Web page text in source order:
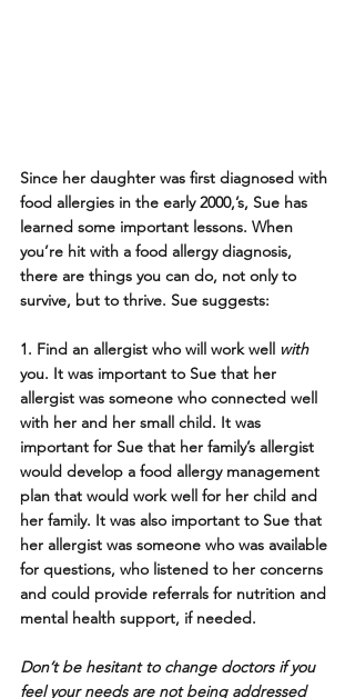
Since her daughter was first diagnosed with
food allergies in the early 2000,’s, Sue has
learned some important lessons. When
you’re hit with a food allergy diagnosis,
there are things you can do, not only to
survive, but to thrive. Sue suggests:
1. Find an allergist who will work well with
you. It was important to Sue that her
allergist was someone who connected well
with her and her small child. It was
important for Sue that her family’s allergist
would develop a food allergy management
plan that would work well for her child and
her family. It was also important to Sue that
her allergist was someone who was available
for questions, who listened to her concerns
and could provide referrals for nutrition and
mental health support, if needed.
Don’t be hesitant to change doctors if you
feel your needs are not being addressed